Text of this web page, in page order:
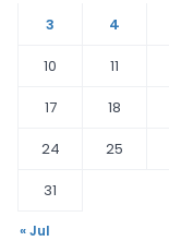
3
4
10
11
17
18
24
25
31
« Jul